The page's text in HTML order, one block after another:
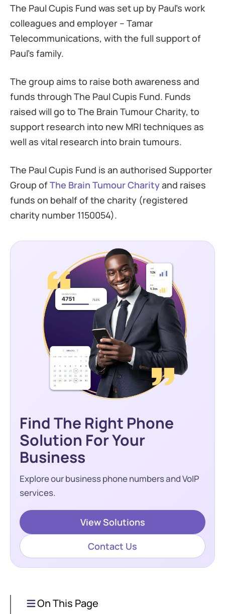
The Paul Cupis Fund was set up by Paul’s work
colleagues and employer – Tamar
Telecommunications, with the full support of
Paul’s family.
The group aims to raise both awareness and
funds through The Paul Cupis Fund. Funds
raised will go to The Brain Tumour Charity, to
support research into new MRI techniques as
well as vital research into brain tumours.
The Paul Cupis Fund is an authorised Supporter
Group ofThe Brain Tumour Charityand raises
funds on behalf of the charity (registered
charity number 1150054).
Find The Right Phone
Solution For Your
Business
Explore our business phone numbers and VoIP
services.
View Solutions
Contact Us
On This Page